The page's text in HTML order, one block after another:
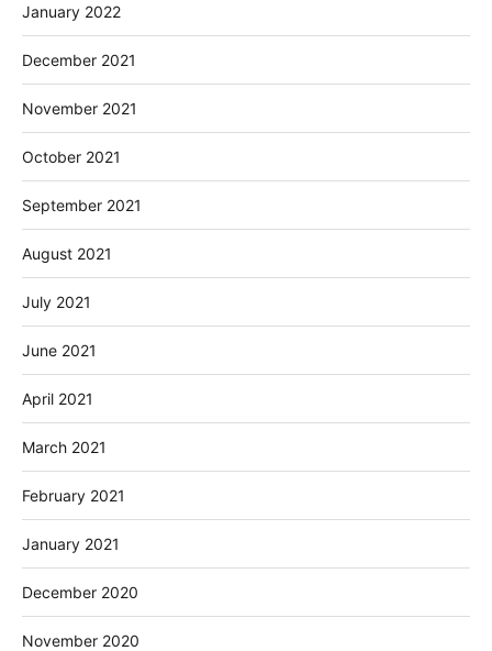
January 2022
December 2021
November 2021
October 2021
September 2021
August 2021
July 2021
June 2021
April 2021
March 2021
February 2021
January 2021
December 2020
November 2020